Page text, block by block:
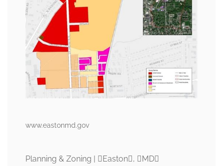
www.eastonmd.gov
Planning & Zoning | Easton, MD